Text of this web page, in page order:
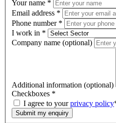
Your name *
Email address *
Phone number *
I work in *
Company name (optional)
Additional information (optional)
Checkboxes *
I agree to yourprivacy policy
Submit my enquiry